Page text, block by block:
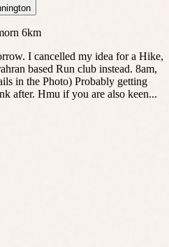
6km
I cancelled my idea for a Hike,
based Run club instead. 8am,
in the Photo) Probably getting
after. Hmu if you are also keen...